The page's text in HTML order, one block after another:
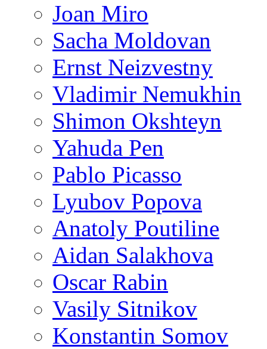
Joan Miro
Sacha Moldovan
Ernst Neizvestny
Vladimir Nemukhin
Shimon Okshteyn
Yahuda Pen
Pablo Picasso
Lyubov Popova
Anatoly Poutiline
Aidan Salakhova
Oscar Rabin
Vasily Sitnikov
Konstantin Somov